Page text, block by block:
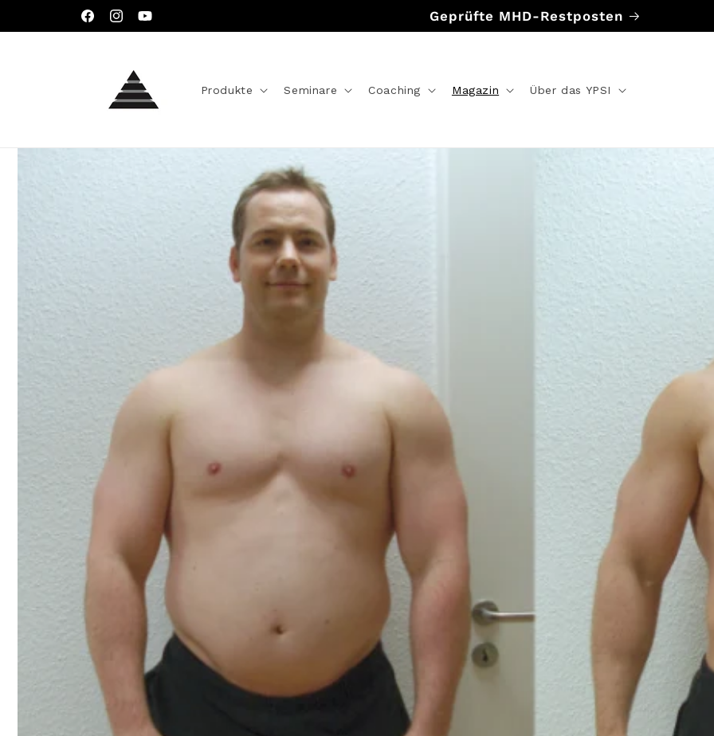
Inhalt
FacebookInstagramYouTube
Geprüfte MHD-Restposten
Produkte Seminare Coaching Magazin Über das YPSI